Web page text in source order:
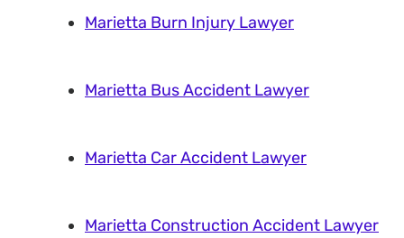
Marietta Burn Injury Lawyer
Marietta Bus Accident Lawyer
Marietta Car Accident Lawyer
Marietta Construction Accident Lawyer